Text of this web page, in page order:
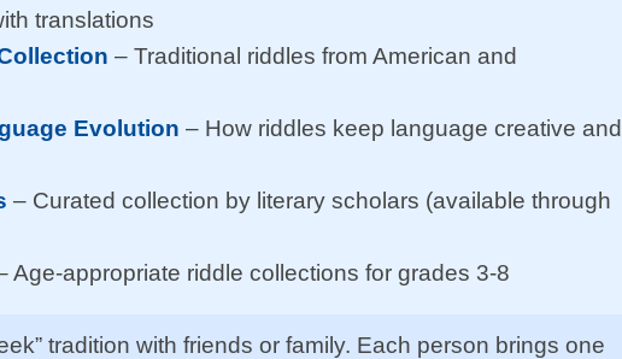
translations
– Traditional riddles from American and
Evolution – How riddles keep language creative and
– Curated collection by literary scholars (available through
Age-appropriate riddle collections for grades 3-8
tradition with friends or family. Each person brings one